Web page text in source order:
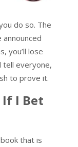
do so. The
you’ll lose
tell everyone,
to prove it.
If I Bet
that is